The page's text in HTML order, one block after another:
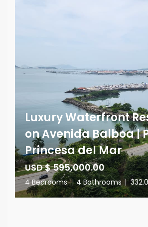
Luxury Waterfront
on Avenida Balboa |
Princesa del Mar
USD $ 595,000.00
4 Bedrooms | 4 Bathrooms |